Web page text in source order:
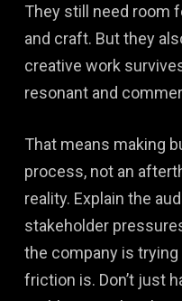
They still need room
and craft. But they
creative work
resonant and
That means making
process, not an
reality. Explain the
stakeholder
the company is
friction is. Don’t just